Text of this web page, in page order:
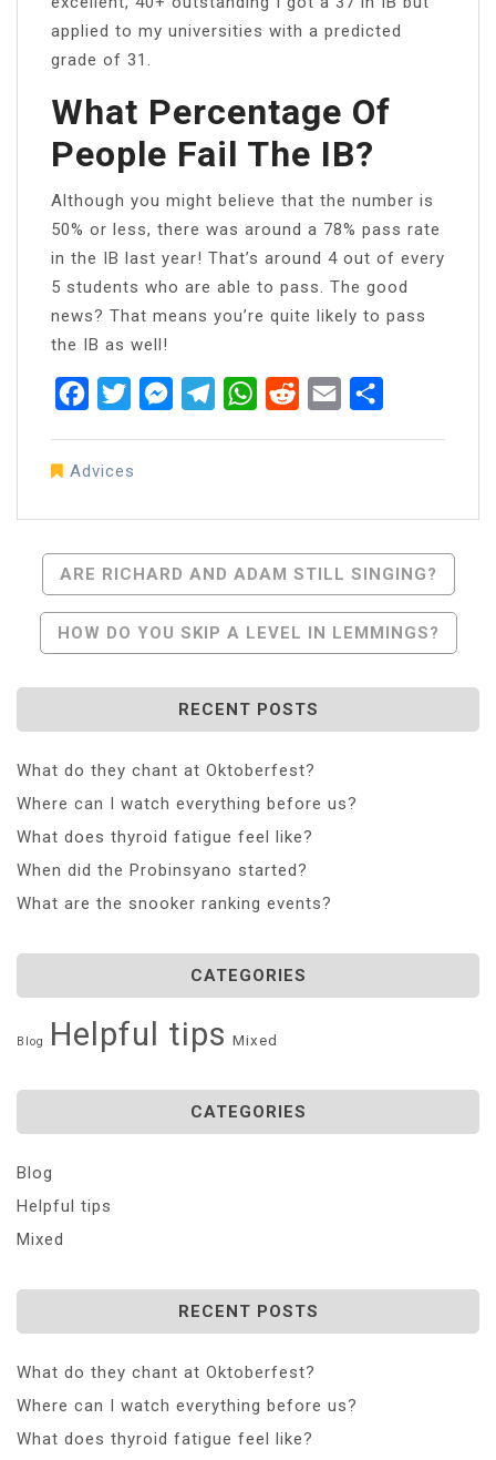
applied to my universities with a predicted
grade of 31.
What Percentage Of
People Fail The IB?
Although you might believe that the number is
50% or less, there was around a 78% pass rate
in the IB last year! That’s around 4 out of every
5 students who are able to pass. The good
news? That means you’re quite likely to pass
the IB as well!
FacebookTwitterMessenger
TelegramWhatsApp
RedditEmail
Advices
Post
Navigation
ARE RICHARD AND ADAM STILL SINGING?
HOW DO YOU SKIP A LEVEL IN LEMMINGS?
RECENT POSTS
What do they chant at Oktoberfest?
Where can I watch everything before us?
What does thyroid fatigue feel like?
When did the Probinsyano started?
What are the snooker ranking events?
CATEGORIES
Blog Helpful tips Mixed
CATEGORIES
Blog
Helpful tips
Mixed
RECENT POSTS
What do they chant at Oktoberfest?
Where can I watch everything before us?
What does thyroid fatigue feel like?